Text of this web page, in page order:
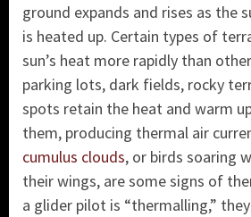
ground expands and rises as the
is heated up. Certain types of
sun’s heat more rapidly than
parking lots, dark fields, rocky
spots retain the heat and warm
them, producing thermal air
cumulus clouds, or birds soaring
their wings, are some signs of
a glider pilot is “thermalling,”